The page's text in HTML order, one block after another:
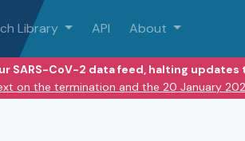
Library API About
SARS-CoV-2 data feed, halting
on the termination and the 20 January